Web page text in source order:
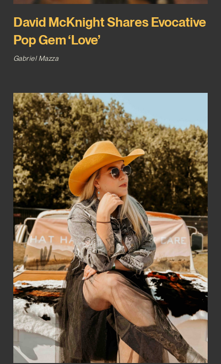
David McKnight Shares Evocative
Pop Gem ‘Love’
Gabriel Mazza